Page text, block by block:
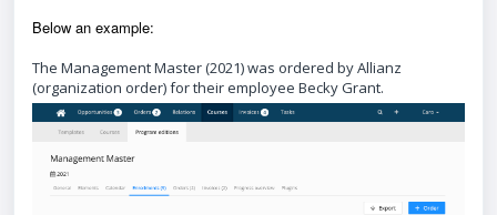
Below an example:
The Management Master (2021) was ordered by Allianz
(organization order) for their employee Becky Grant.